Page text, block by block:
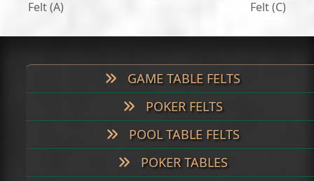
post:
Felt (A)
Felt (C)
GAME TABLE FELTS
POKER FELTS
POOL TABLE FELTS
POKER TABLES